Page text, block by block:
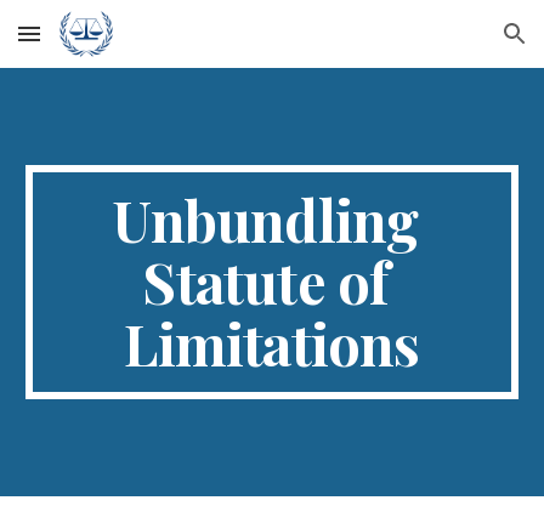
Skip to main content Skip to navigation
Unbundling
Statute of
Limitations